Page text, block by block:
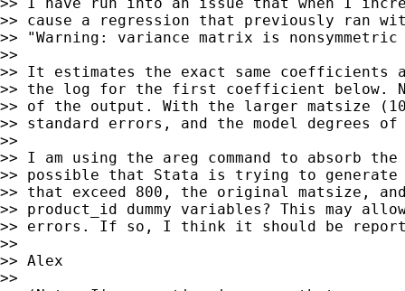
>> cause a regression that previously ran
>> "Warning: variance matrix is
>>
>> It estimates the exact same coefficients
>> the log for the first coefficient below.
>> of the output. With the larger matsize
>> standard errors, and the model degrees
>>
>> I am using the areg command to absorb
>> possible that Stata is trying to generate
>> that exceed 800, the original matsize,
>> product_id dummy variables? This may
>> errors. If so, I think it should be
>>
>> Alex
>>